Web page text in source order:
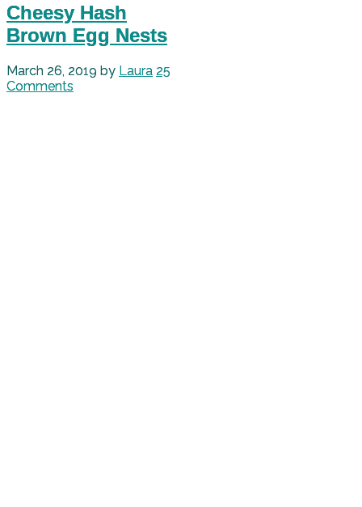
Cheesy Hash
Brown Egg Nests
March 26, 2019 by Laura 25
Comments